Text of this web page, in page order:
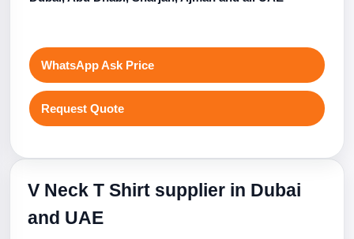
WhatsApp Ask Price
Request Quote
V Neck T Shirt supplier in Dubai
and UAE